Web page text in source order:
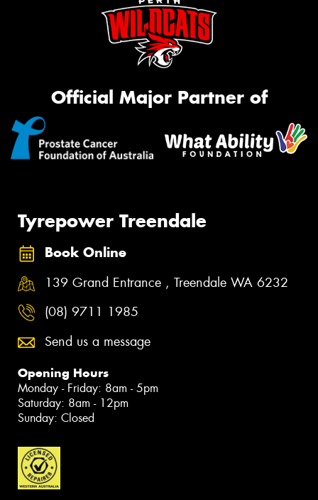
Official Major Partner of
Tyrepower Treendale
Book Online
139 Grand Entrance , Treendale WA 6232
(08) 9711 1985
Send us a message
Opening Hours
Monday - Friday: 8am - 5pm
Saturday: 8am - 12pm
Sunday: Closed